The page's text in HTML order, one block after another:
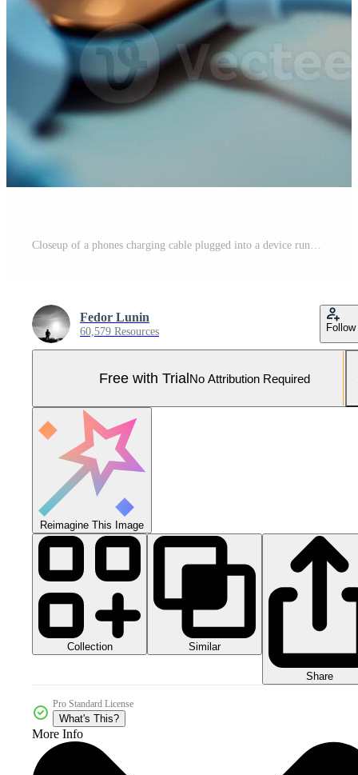
Closeup of a phones charging cable plugged into a device running a baby monitor app. Pro Photo
Fedor Lunin
60,579 Resources Follow
Free with TrialNo Attribution Required
Reimagine This Image
Collection Similar
Share
Pro Standard License
What's This?
More Info